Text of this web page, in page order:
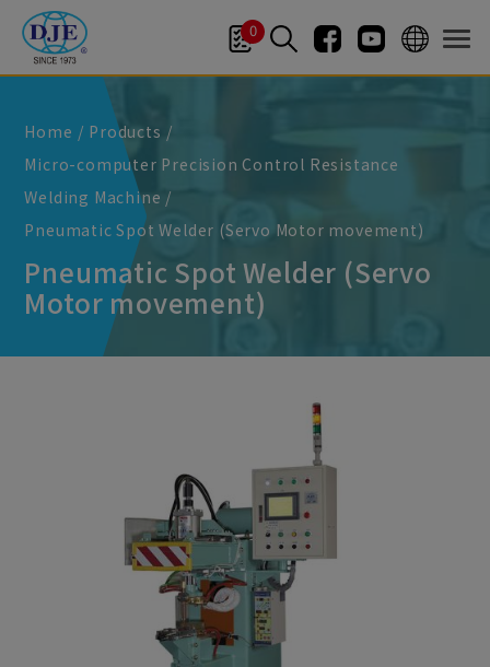
0
Home
Products
Micro-computer Precision Control Resistance
Welding Machine
Pneumatic Spot Welder (Servo Motor movement)
Pneumatic Spot Welder (Servo
Motor movement)
Cookies management panel